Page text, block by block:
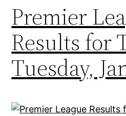
Premier
Results for
Tuesday,